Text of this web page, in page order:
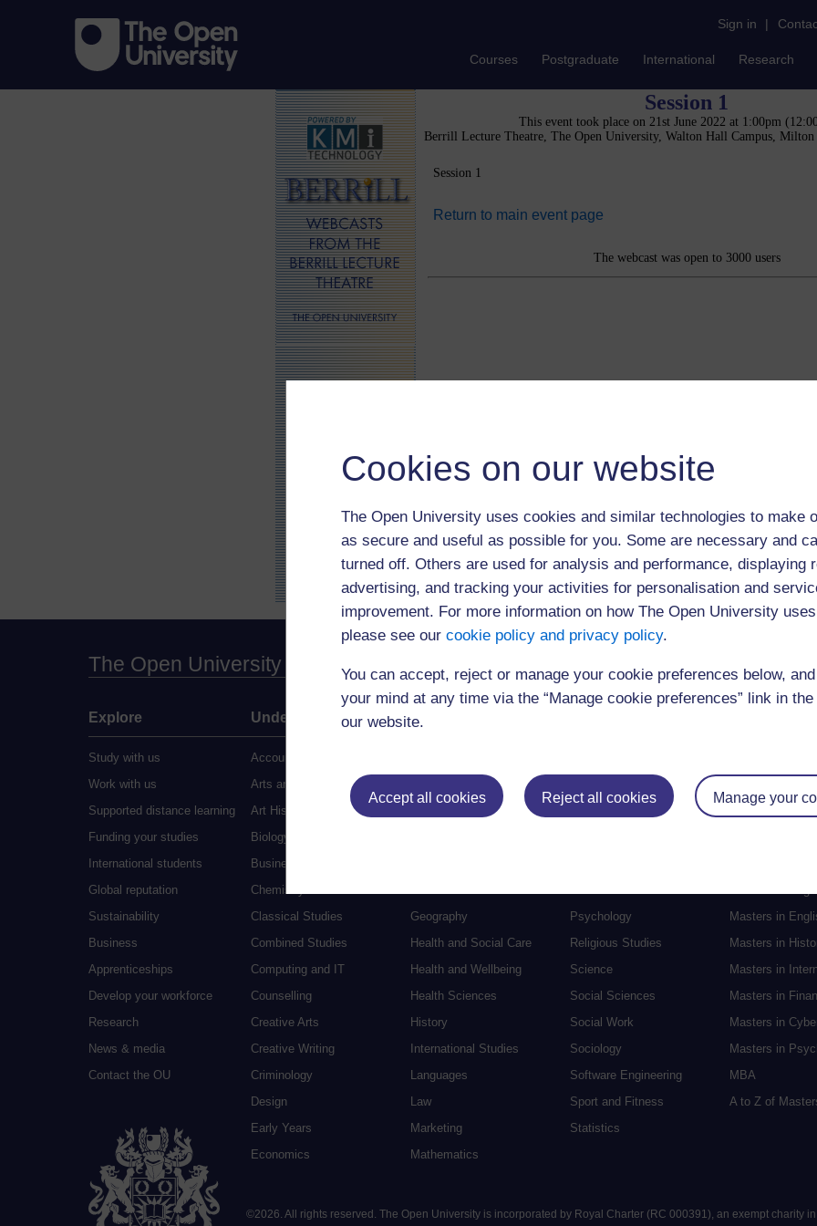
Cookies on our website
The Open University uses cookies and similar technologies to make
as secure and useful as possible for you. Some are necessary and
turned off. Others are used for analysis and performance, displaying
advertising, and tracking your activities for personalisation and
improvement. For more information on how The Open University
please see our cookie policy and privacy policy.
You can accept, reject or manage your cookie preferences below,
your mind at any time via the “Manage cookie preferences” link in
our website.
Accept all cookies Reject all cookies Manage your
Sign in |
Courses Postgraduate International Research
Session 1
This event took place on 21st June 2022 at 1:00pm
Berrill Lecture Theatre, The Open University, Walton Hall Campus,
Session 1
Return to main event page
The webcast was open to 3000 users
(50 minutes)
The Open University
Explore
Study with us
Work with us
Supported distance learning
Funding your studies
International students
Global reputation
Sustainability
Business
Apprenticeships
Develop your workforce
Research
News & media
Contact the OU
Undergraduate
Accounting
Arts and Humanities
Art History
Biology
Business and Management
Chemistry
Classical Studies
Combined Studies
Computing and IT
Counselling
Creative Arts
Creative Writing
Criminology
Design
Early Years
Economics
Electronic Engineering
Geography
Health and Social Care
Health and Wellbeing
Health Sciences
History
International Studies
Languages
Law
Marketing
Mathematics
Nursing and Healthcare
Psychology
Religious Studies
Science
Social Sciences
Social Work
Sociology
Software Engineering
Sport and Fitness
Statistics
Masters in
Masters in
Masters in
Masters in
Masters in
Masters in
Masters in
MBA
A to Z of
©2026. All rights reserved. The Open University is incorporated by Royal Charter (RC 000391), an exempt charity